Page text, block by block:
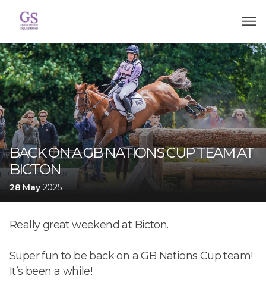
BACK ON A GB NATIONS CUP TEAM AT
BICTON
28 May 2025
Really great weekend at Bicton.
Super fun to be back on a GB Nations Cup team!
It’s been a while!